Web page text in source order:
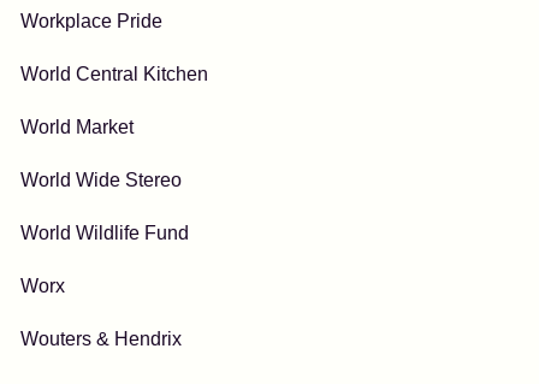
Workplace Pride
World Central Kitchen
World Market
World Wide Stereo
World Wildlife Fund
Worx
Wouters & Hendrix